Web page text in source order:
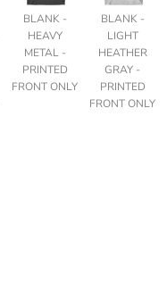
BLANK -
HEAVY
METAL -
PRINTED
FRONT ONLY
BLANK -
LIGHT
HEATHER
GRAY -
PRINTED
FRONT ONLY